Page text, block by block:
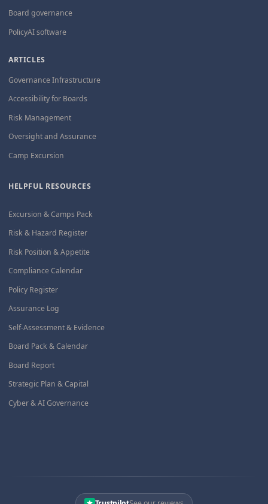
Board governance
PolicyAI software
ARTICLES
Governance Infrastructure
Accessibility for Boards
Risk Management
Oversight and Assurance
Camp Excursion
HELPFUL RESOURCES
Excursion & Camps Pack
Risk & Hazard Register
Risk Position & Appetite
Compliance Calendar
Policy Register
Assurance Log
Self-Assessment & Evidence
Board Pack & Calendar
Board Report
Strategic Plan & Capital
Cyber & AI Governance